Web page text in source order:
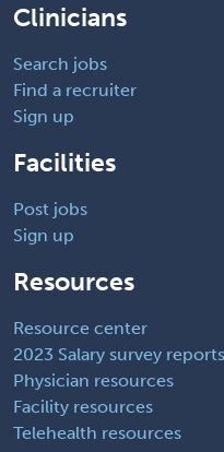
Clinicians
Search jobs
Find a recruiter
Sign up
Facilities
Post jobs
Sign up
Resources
Resource center
2023 Salary survey reports
Physician resources
Facility resources
Telehealth resources